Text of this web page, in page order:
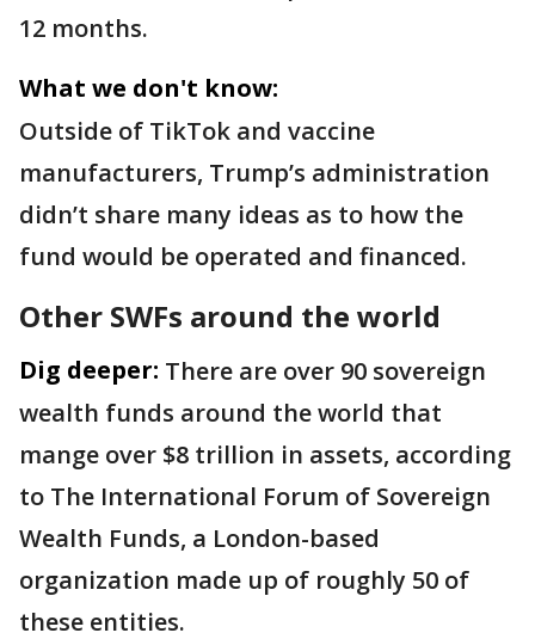
12 months.
What we don't know:
Outside of TikTok and vaccine
manufacturers, Trump’s administration
didn’t share many ideas as to how the
fund would be operated and financed.
Other SWFs around the world
Dig deeper: There are over 90 sovereign
wealth funds around the world that
mange over $8 trillion in assets, according
to The International Forum of Sovereign
Wealth Funds, a London-based
organization made up of roughly 50 of
these entities.